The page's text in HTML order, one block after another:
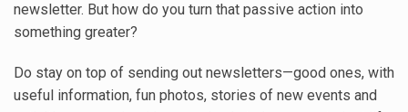
newsletter. But how do you turn that passive action into
something greater?
Do stay on top of sending out newsletters—good ones, with
useful information, fun photos, stories of new events and